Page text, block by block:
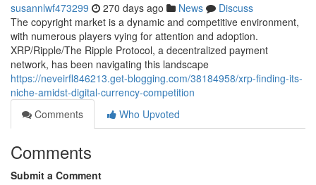
susannlwf473299 270 days ago News
Discuss
The copyright market is a dynamic and competitive environment,
with numerous players vying for attention and adoption.
XRP/Ripple/The Ripple Protocol, a decentralized payment
network, has been navigating this landscape
https://neveirfl846213.get-blogging.com/38184958/xrp-finding-its-
niche-amidst-digital-currency-competition
Comments
Who Upvoted
Comments
Submit a Comment